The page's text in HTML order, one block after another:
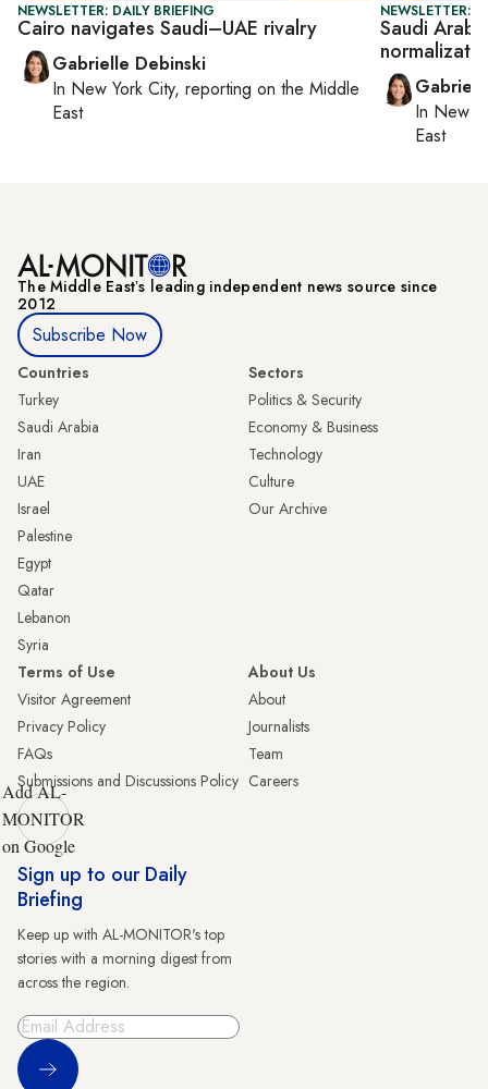
NEWSLETTER: DAILY BRIEFING
Cairo navigates Saudi–UAE rivalry
Gabrielle Debinski
In New York City, reporting on the Middle
East
NEWSLETTER:
Saudi
In New
East
The Middle Eastʼs leading independent news source since
2012
Subscribe Now
Countries
Turkey
Saudi Arabia
Iran
UAE
Israel
Palestine
Egypt
Qatar
Lebanon
Syria
Sectors
Politics & Security
Economy & Business
Technology
Culture
Our Archive
Terms of Use
Visitor Agreement
Privacy Policy
FAQs
Submissions and Discussions Policy
About Us
About
Journalists
Team
Careers
Add AL-
MONITOR
on Google
Sign up to our Daily
Briefing
Keep up with AL-MONITOR's top
stories with a morning digest from
across the region.
Sign Up